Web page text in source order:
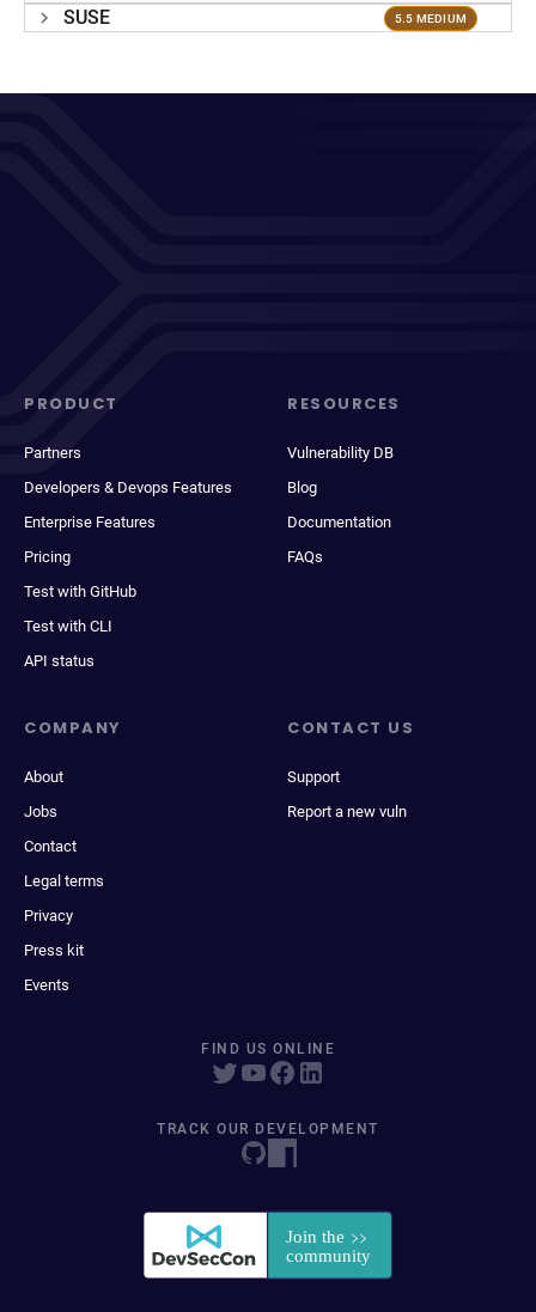
SUSE 5.5 MEDIUM
PRODUCT
Partners
Developers & Devops Features
Enterprise Features
Pricing
Test with GitHub
Test with CLI
API status
RESOURCES
Vulnerability DB
Blog
Documentation
FAQs
COMPANY
About
Jobs
Contact
Legal terms
Privacy
Press kit
Events
CONTACT US
Support
Report a new vuln
FIND US ONLINE
TRACK OUR DEVELOPMENT